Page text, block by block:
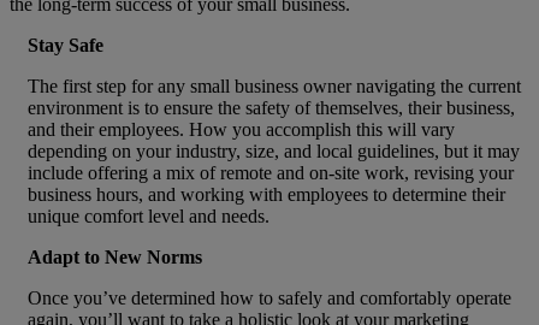
Stay Safe
The first step for any small business owner navigating the current
environment is to ensure the safety of themselves, their business,
and their employees. How you accomplish this will vary
depending on your industry, size, and local guidelines, but it may
include offering a mix of remote and on-site work, revising your
business hours, and working with employees to determine their
unique comfort level and needs.
Adapt to New Norms
Once you’ve determined how to safely and comfortably operate
again, you’ll want to take a holistic look at your marketing